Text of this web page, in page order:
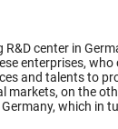
R&D center in
enterprises, who
and talents to
markets, on the
which in